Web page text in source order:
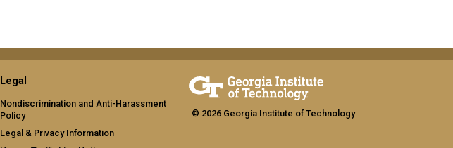
Legal
Nondiscrimination and Anti-Harassment
Policy
Legal & Privacy Information
© 2026 Georgia Institute of Technology